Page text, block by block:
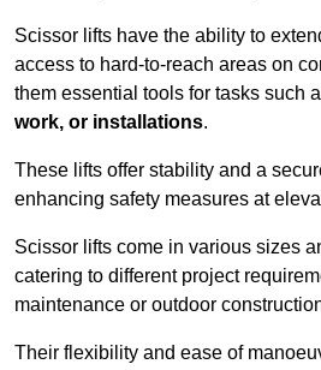
Scissor lifts have the ability to
access to hard-to-reach areas on
them essential tools for tasks such
work, or installations.
These lifts offer stability and a
enhancing safety measures at
Scissor lifts come in various sizes
catering to different project
maintenance or outdoor
Their flexibility and ease of